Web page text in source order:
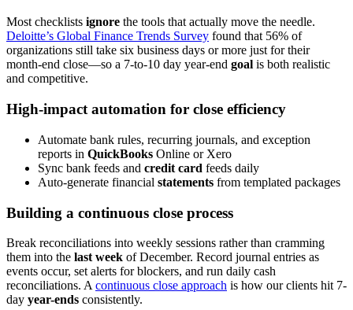
Most checklists ignore the tools that actually move the needle.
Deloitte’s Global Finance Trends Survey found that 56% of
organizations still take six business days or more just for their
month-end close—so a 7-to-10 day year-end goal is both realistic
and competitive.
High-impact automation for close efficiency
Automate bank rules, recurring journals, and exception
reports in QuickBooks Online or Xero
Sync bank feeds and credit card feeds daily
Auto-generate financial statements from templated packages
Building a continuous close process
Break reconciliations into weekly sessions rather than cramming
them into the last week of December. Record journal entries as
events occur, set alerts for blockers, and run daily cash
reconciliations. A continuous close approach is how our clients hit 7-
day year-ends consistently.